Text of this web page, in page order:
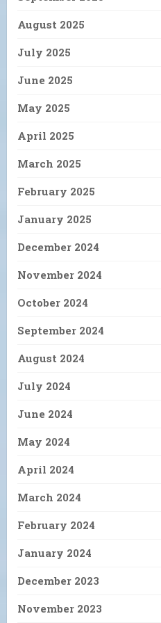
August 2025
July 2025
June 2025
May 2025
April 2025
March 2025
February 2025
January 2025
December 2024
November 2024
October 2024
September 2024
August 2024
July 2024
June 2024
May 2024
April 2024
March 2024
February 2024
January 2024
December 2023
November 2023